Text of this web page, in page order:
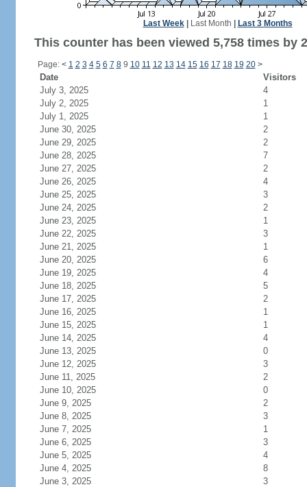
Last Week| Last Month Last 3 Months
This counter has been viewed 5,758 times by
Page: < 1 2 3 4 5 6 7 89 10 11 12 13 14 15 16 17 18 19 20 >
Date
Visitors
July 3, 2025
4
July 2, 2025
1
July 1, 2025
1
June 30, 2025
2
June 29, 2025
2
June 28, 2025
7
June 27, 2025
2
June 26, 2025
4
June 25, 2025
3
June 24, 2025
2
June 23, 2025
1
June 22, 2025
3
June 21, 2025
1
June 20, 2025
6
June 19, 2025
4
June 18, 2025
5
June 17, 2025
2
June 16, 2025
1
June 15, 2025
1
June 14, 2025
4
June 13, 2025
0
June 12, 2025
3
June 11, 2025
2
June 10, 2025
0
June 9, 2025
2
June 8, 2025
3
June 7, 2025
1
June 6, 2025
3
June 5, 2025
4
June 4, 2025
8
June 3, 2025
3